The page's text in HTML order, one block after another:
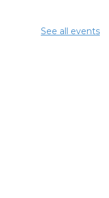
See all events